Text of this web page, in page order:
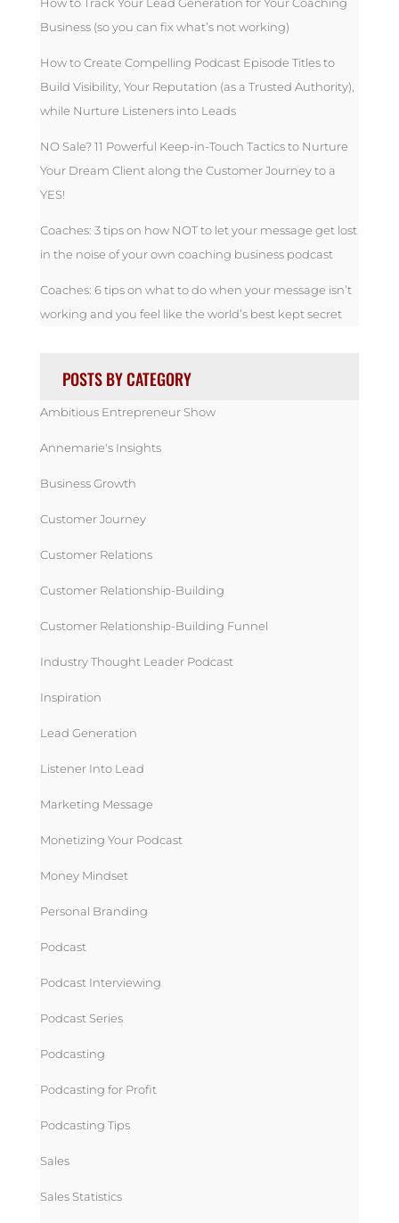
Business (so you can fix what’s not working)
How to Create Compelling Podcast Episode Titles to
Build Visibility, Your Reputation (as a Trusted Authority),
while Nurture Listeners into Leads
NO Sale? 11 Powerful Keep-in-Touch Tactics to Nurture
Your Dream Client along the Customer Journey to a
YES!
Coaches: 3 tips on how NOT to let your message get lost
in the noise of your own coaching business podcast
Coaches: 6 tips on what to do when your message isn’t
working and you feel like the world’s best kept secret
POSTS BY CATEGORY
Ambitious Entrepreneur Show
Annemarie's Insights
Business Growth
Customer Journey
Customer Relations
Customer Relationship-Building
Customer Relationship-Building Funnel
Industry Thought Leader Podcast
Inspiration
Lead Generation
Listener Into Lead
Marketing Message
Monetizing Your Podcast
Money Mindset
Personal Branding
Podcast
Podcast Interviewing
Podcast Series
Podcasting
Podcasting for Profit
Podcasting Tips
Sales
Sales Statistics